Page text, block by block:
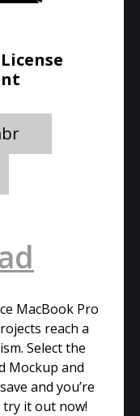
MacBook Pro
reach a
Select the
Mockup and
and you’re
try it out now!